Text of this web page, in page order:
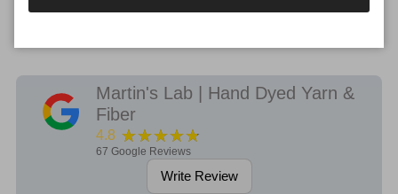
Martin's Lab | Hand Dyed Yarn &
Fiber
4.8 ★★★★★
67 Google Reviews
Write Review